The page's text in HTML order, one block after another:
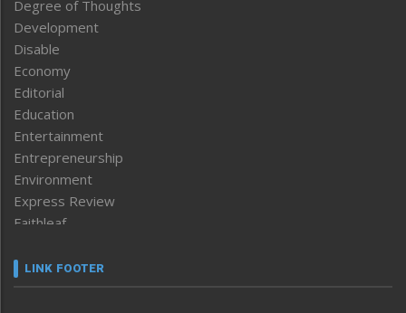
Degree of Thoughts
Development
Disable
Economy
Editorial
Education
Entertainment
Entrepreneurship
Environment
Express Review
Faithleaf
Frontpage
LINK FOOTER